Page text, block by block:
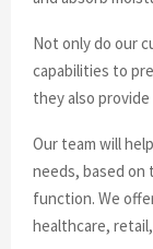
Not only do our
capabilities to
they also provide
Our team will
needs, based
function. We
healthcare,